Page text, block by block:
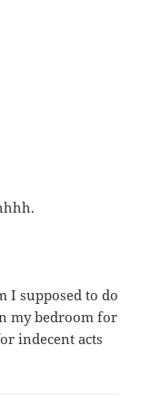
I supposed to do
my bedroom for
indecent acts